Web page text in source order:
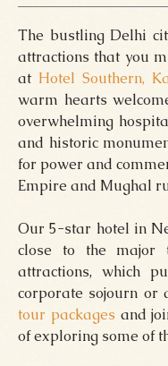
The bustling Delhi
attractions that you
at Hotel Southern,
warm hearts
overwhelming
and historic
for power and
Empire and Mughal
Our 5-star hotel in
close to the major
attractions, which
corporate sojourn or
tour packages and
of exploring some of